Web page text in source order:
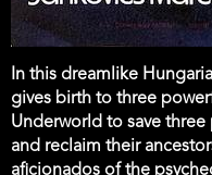
In this dreamlike
gives birth to three
Underworld to save
and reclaim their
aficionados of the